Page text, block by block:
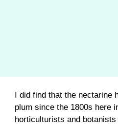
I did find that the nectarine
plum since the 1800s here
horticulturists and